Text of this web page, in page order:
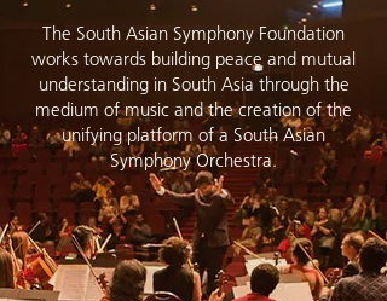
The South Asian Symphony Foundation
works towards building peace and mutual
understanding in South Asia through the
medium of music and the creation of the
unifying platform of a South Asian
Symphony Orchestra.